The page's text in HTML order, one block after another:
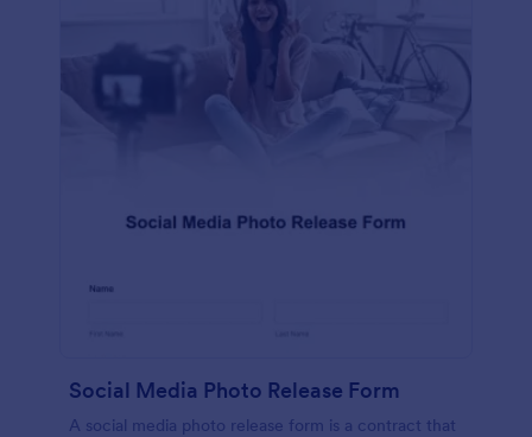
Social Media Photo Release Form
A social media photo release form is a contract that